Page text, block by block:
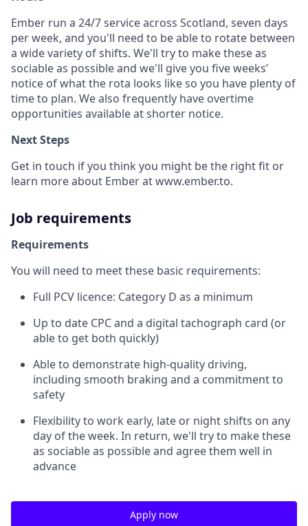
Ember run a 24/7 service across Scotland, seven days
per week, and you'll need to be able to rotate between
a wide variety of shifts. We'll try to make these as
sociable as possible and we'll give you five weeks’
notice of what the rota looks like so you have plenty of
time to plan. We also frequently have overtime
opportunities available at shorter notice.
Next Steps
Get in touch if you think you might be the right fit or
learn more about Ember at www.ember.to.
Job requirements
Requirements
You will need to meet these basic requirements:
Full PCV licence: Category D as a minimum
Up to date CPC and a digital tachograph card (or
able to get both quickly)
Able to demonstrate high-quality driving,
including smooth braking and a commitment to
safety
Flexibility to work early, late or night shifts on any
day of the week. In return, we'll try to make these
as sociable as possible and agree them well in
advance
Apply now